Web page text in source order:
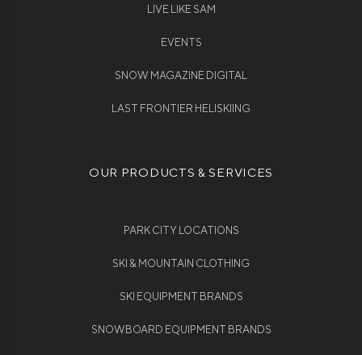
LIVE LIKE SAM
EVENTS
SNOW MAGAZINE DIGITAL
LAST FRONTIER HELISKIING
OUR PRODUCTS & SERVICES
PARK CITY LOCATIONS
SKI & MOUNTAIN CLOTHING
SKI EQUIPMENT BRANDS
SNOWBOARD EQUIPMENT BRANDS